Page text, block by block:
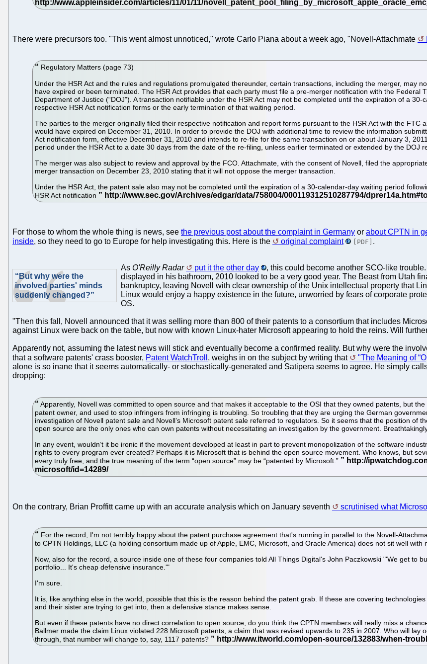
There were precursors too. "This went almost unnoticed," wrote Carlo Piana about a week ago, "Novell-Attachmate
Regulatory Matters (page 73)
Under the HSR Act and the rules and regulations promulgated thereunder, certain transactions, including the merger, may
have expired or been terminated. The HSR Act provides that each party must file a pre-merger notification with the Federal
Department of Justice (“DOJ”). A transaction notifiable under the HSR Act may not be completed until the expiration of a
respective HSR Act notification forms or the early termination of that waiting period.
The parties to the merger originally filed their respective notification and report forms pursuant to the HSR Act with the FTC
would have expired on December 31, 2010. In order to provide the DOJ with additional time to review the information
Act notification form, effective December 31, 2010 and intends to re-file for the same transaction on or about January 3,
period under the HSR Act to a date 30 days from the date of the re-filing, unless earlier terminated or extended by the DOJ
The merger was also subject to review and approval by the FCO. Attachmate, with the consent of Novell, filed the
merger transaction on December 23, 2010 stating that it will not oppose the merger transaction.
Under the HSR Act, the patent sale also may not be completed until the expiration of a 30-calendar-day waiting period
HSR Act notification
For those to whom the whole thing is news, see the previous post about the complaint in Germany or about CPTN in
inside, so they need to go to Europe for help investigating this. Here is the original complaint [PDF] .
“But why were the
involved parties' minds
suddenly changed?”
As O'Reilly Radar put it the other day
, this could become another SCO-like
displayed in his bathroom, 2010 looked to be a very good year. The Beast from Utah
bankruptcy, leaving Novell with clear ownership of the Unix intellectual property that
Linux would enjoy a happy existence in the future, unworried by fears of corporate
OS.
"Then this fall, Novell announced that it was selling more than 800 of their patents to a consortium that includes
against Linux were back on the table, but now with known Linux-hater Microsoft appearing to hold the reins. Will
Apparently not, assuming the latest news will stick and eventually become a confirmed reality. But why were the
that a software patents' crass booster, Patent WatchTroll , weighs in on the subject by writing that "The Meaning of
alone is so inane that it seems automatically- or stochastically-generated and Satipera seems to agree. He simply
dropping:
Apparently, Novell was committed to open source and that makes it acceptable to the OSI that they owned patents, but
patent owner, and used to stop infringers from infringing is troubling. So troubling that they are urging the German
investigation of Novell patent sale and Novell’s Microsoft patent sale referred to regulators. So it seems that the position of
open source are the only ones who can own patents without necessitating an investigation by the government.
In any event, wouldn’t it be ironic if the movement developed at least in part to prevent monopolization of the software
rights to every program ever created? Perhaps it is Microsoft that is behind the open source movement. Who knows, but
every truly free, and the true meaning of the term “open source” may be “patented by Microsoft.”
On the contrary, Brian Proffitt came up with an accurate analysis which on January seventh scrutinised what
For the record, I'm not terribly happy about the patent purchase agreement that's running in parallel to the Novell-
to CPTN Holdings, LLC (a holding consortium made up of Apple, EMC, Microsoft, and Oracle America) does not sit well with
Now, also for the record, a source inside one of these four companies told All Things Digital's John Paczkowski "'We get to
portfolio... It's cheap defensive insurance.'"
I'm sure.
It is, like anything else in the world, possible that this is the reason behind the patent grab. If these are covering
and their sister are trying to get into, then a defensive stance makes sense.
But even if these patents have no direct correlation to open source, do you think the CPTN members will really miss a
Ballmer made the claim Linux violated 228 Microsoft patents, a claim that was revised upwards to 235 in 2007. Who will
through, that number will change to, say, 1117 patents?